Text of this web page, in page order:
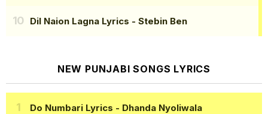
Dil Naion Lagna Lyrics - Stebin Ben
NEW PUNJABI SONGS LYRICS
Do Numbari Lyrics - Dhanda Nyoliwala